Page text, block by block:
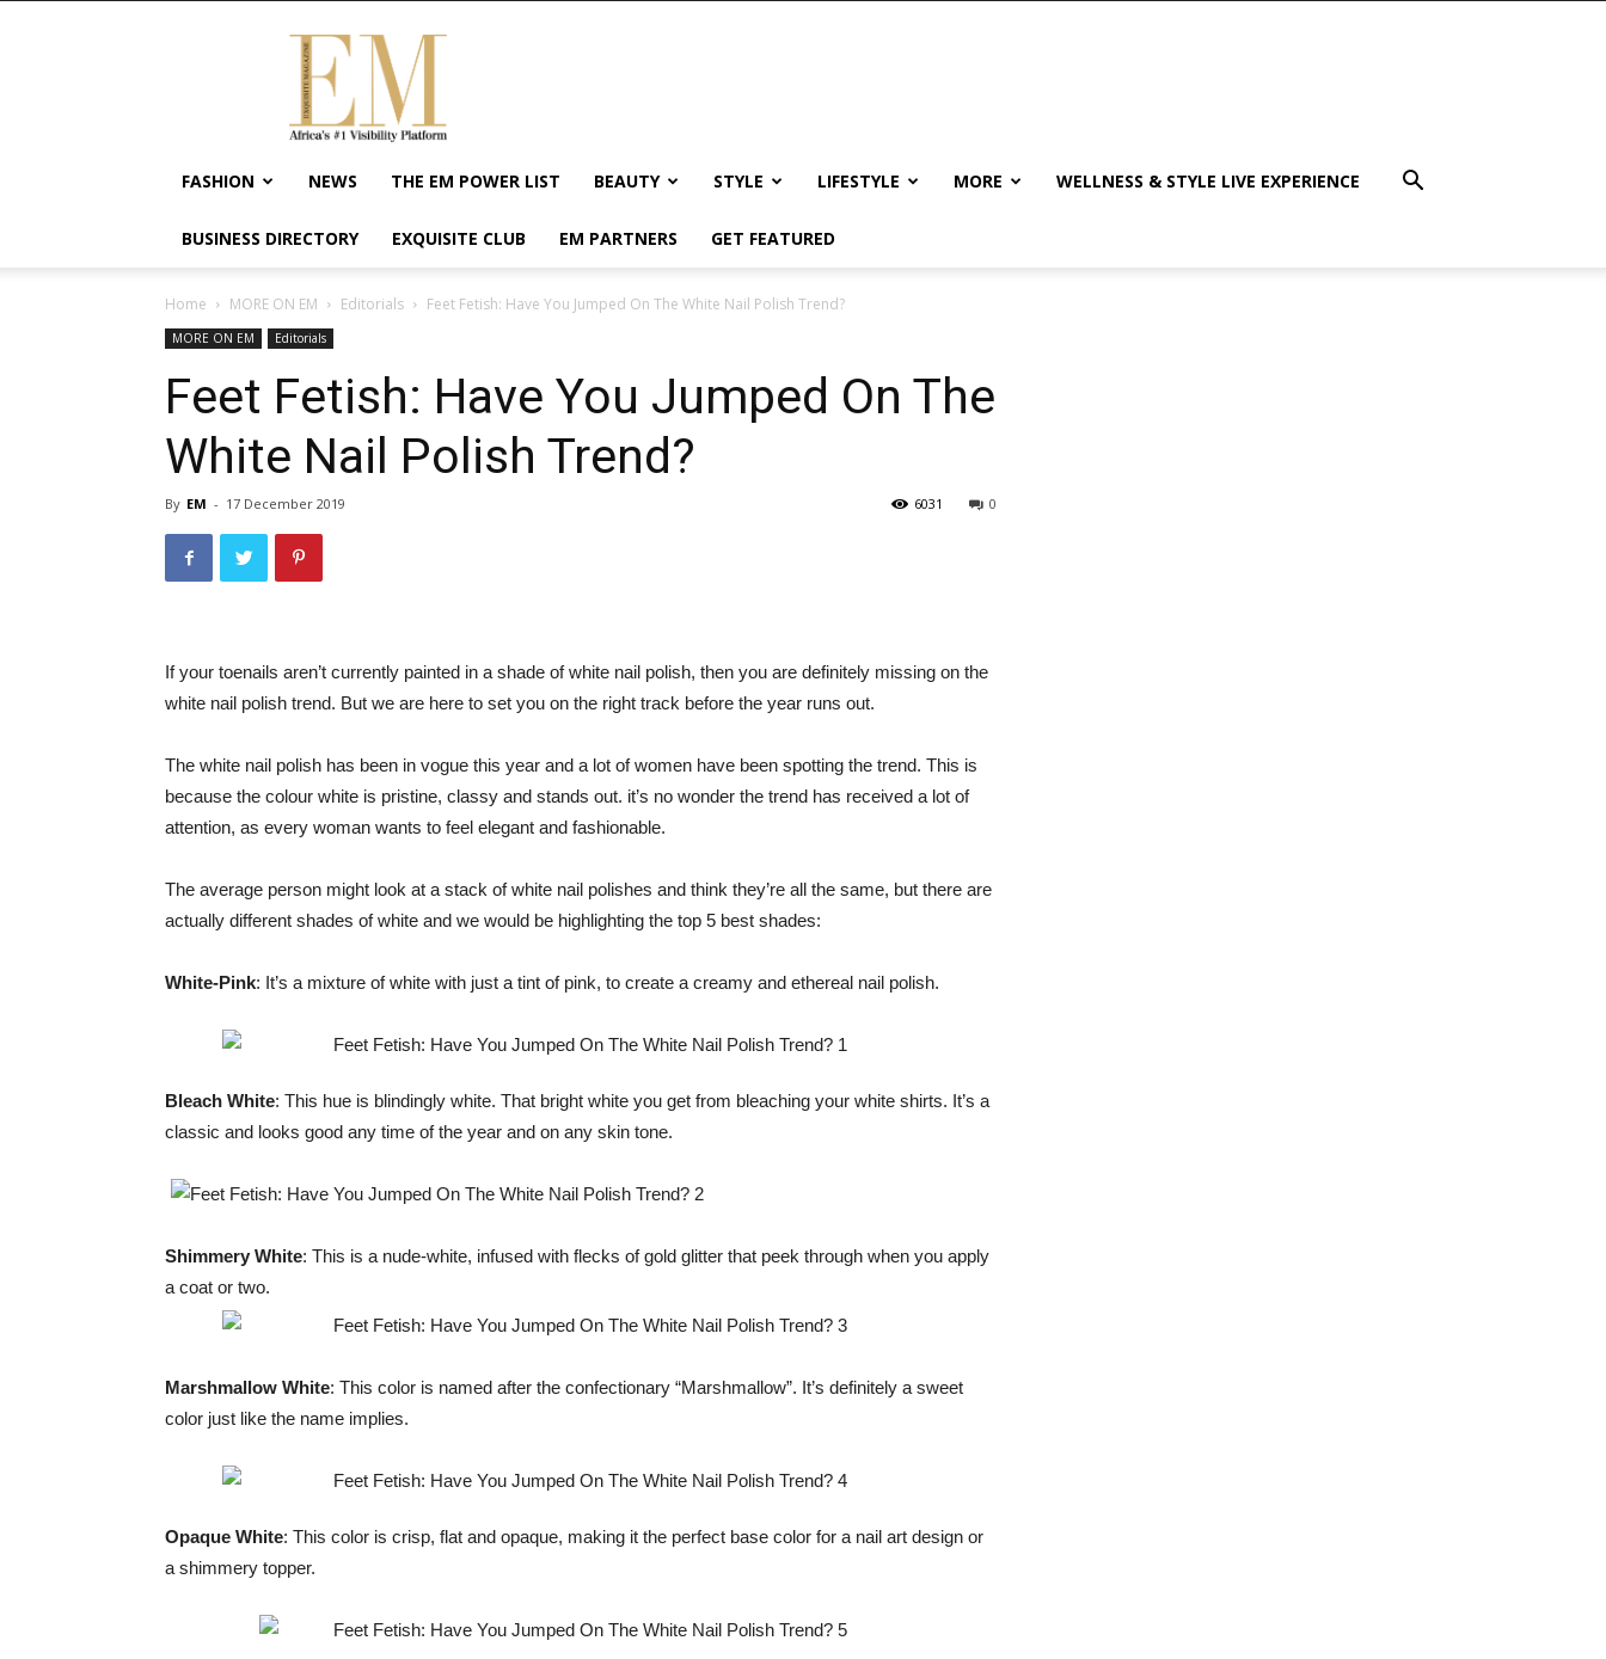
Exquisite
Magazine
Africa's
#1
Visibility
Wellness
Enterpreneurship
FASHION NEWS THE EM POWER LIST BEAUTY STYLE LIFESTYLE MORE WELLNESS & STYLE LIVE EXPERIENCE
BUSINESS DIRECTORY EXQUISITE CLUB EM PARTNERS GET FEATURED
Home MORE ON EM Editorials Feet Fetish: Have You Jumped On The White Nail Polish Trend?
MORE ON EM Editorials
Feet Fetish: Have You Jumped On The
White Nail Polish Trend?
By EM - 17 December 2019 0
6031
If your toenails aren’t currently painted in a shade of white nail polish, then you are definitely missing on the
white nail polish trend. But we are here to set you on the right track before the year runs out.
The white nail polish has been in vogue this year and a lot of women have been spotting the trend. This is
because the colour white is pristine, classy and stands out. it’s no wonder the trend has received a lot of
attention, as every woman wants to feel elegant and fashionable.
The average person might look at a stack of white nail polishes and think they’re all the same, but there are
actually different shades of white and we would be highlighting the top 5 best shades:
White-Pink: It’s a mixture of white with just a tint of pink, to create a creamy and ethereal nail polish.
Bleach White: This hue is blindingly white. That bright white you get from bleaching your white shirts. It’s a
classic and looks good any time of the year and on any skin tone.
Shimmery White: This is a nude-white, infused with flecks of gold glitter that peek through when you apply
a coat or two.
Marshmallow White: This color is named after the confectionary “Marshmallow”. It’s definitely a sweet
color just like the name implies.
Opaque White: This color is crisp, flat and opaque, making it the perfect base color for a nail art design or
a shimmery topper.